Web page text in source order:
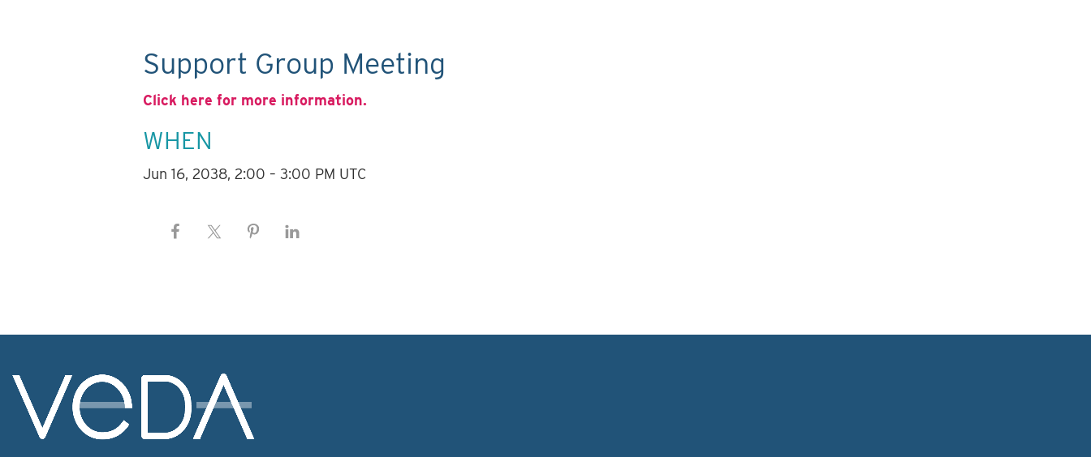
Support Group Meeting
Click here for more information.
WHEN
Jun 16, 2038, 2:00 – 3:00 PM UTC